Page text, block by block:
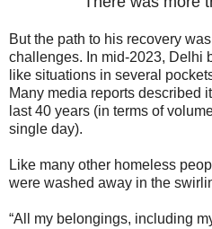
But the path to his recovery
challenges. In mid-2023, Delhi
like situations in several
Many media reports described
last 40 years (in terms of
single day).
Like many other homeless
were washed away in the
“All my belongings, including